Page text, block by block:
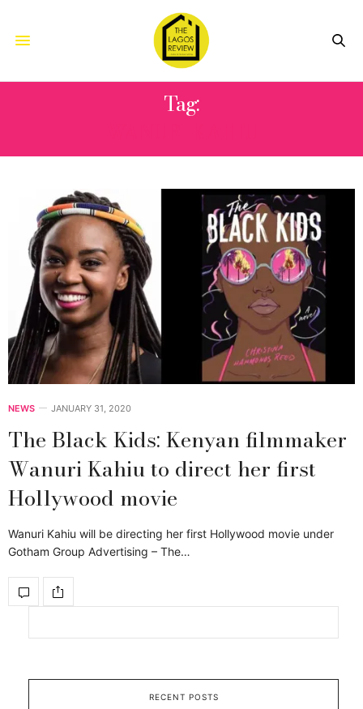
Tag:
NEWS JANUARY 31, 2020
The Black Kids: Kenyan filmmaker
Wanuri Kahiu to direct her first
Hollywood movie
Wanuri Kahiu will be directing her first Hollywood movie under
Gotham Group Advertising – The…
RECENT POSTS